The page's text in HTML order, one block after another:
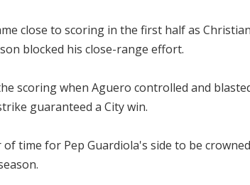
close to scoring in the first half as
blocked his close-range effort.
scoring when Aguero controlled and
guaranteed a City win.
time for Pep Guardiola's side to be